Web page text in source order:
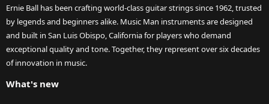
Ernie Ball has been crafting world-class guitar strings since 1962, trusted
by legends and beginners alike. Music Man instruments are designed
and built in San Luis Obispo, California for players who demand
exceptional quality and tone. Together, they represent over six decades
of innovation in music.
What's new